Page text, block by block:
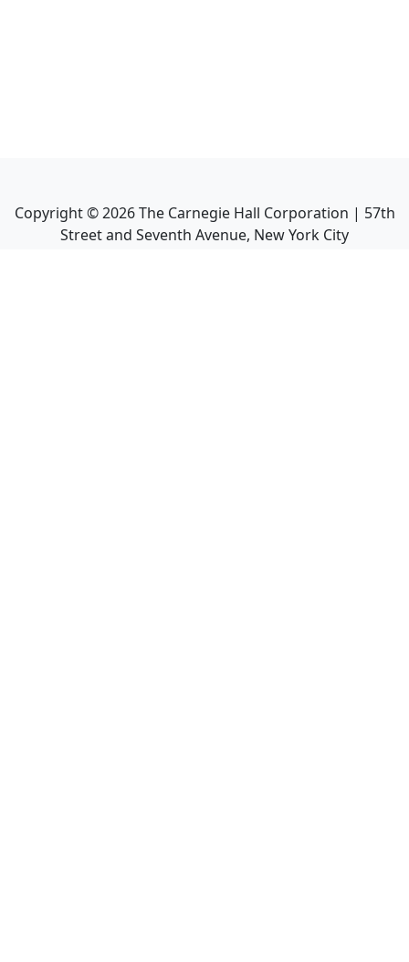
Copyright ©2026The Carnegie Hall Corporation | 57th
Street and Seventh Avenue, New York City